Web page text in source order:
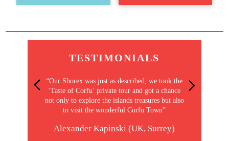
TESTIMONIALS
“Our Shorex was just as described, we took the
‘Taste of Corfu’ private tour and got a chance
not only to explore the islands treasures but also
to visit the wonderful Corfu Town”
Alexander Kapinski (UK, Surrey)